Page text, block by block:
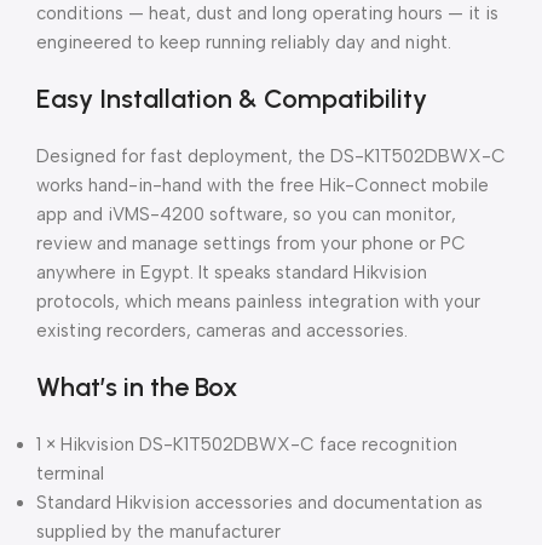
conditions — heat, dust and long operating hours — it is
engineered to keep running reliably day and night.
Easy Installation & Compatibility
Designed for fast deployment, the DS-K1T502DBWX-C
works hand-in-hand with the free Hik-Connect mobile
app and iVMS-4200 software, so you can monitor,
review and manage settings from your phone or PC
anywhere in Egypt. It speaks standard Hikvision
protocols, which means painless integration with your
existing recorders, cameras and accessories.
What’s in the Box
1 × Hikvision DS-K1T502DBWX-C face recognition
terminal
Standard Hikvision accessories and documentation as
supplied by the manufacturer